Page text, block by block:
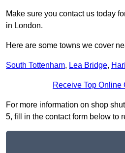
Make sure you contact us today
in London.
Here are some towns we cover
South Tottenham, Lea Bridge,
Receive Top Online
For more information on shop
5, fill in the contact form below to